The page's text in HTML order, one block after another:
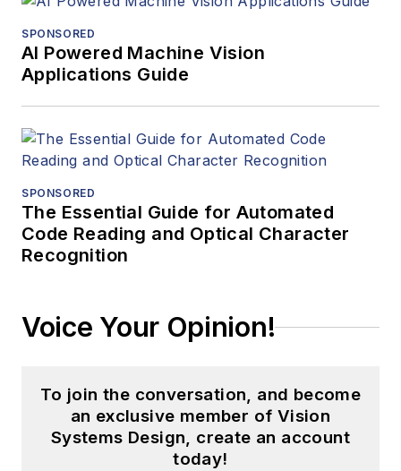
SPONSORED
AI Powered Machine Vision
Applications Guide
SPONSORED
The Essential Guide for Automated
Code Reading and Optical Character
Recognition
Voice Your Opinion!
To join the conversation, and become
an exclusive member of Vision
Systems Design, create an account
today!